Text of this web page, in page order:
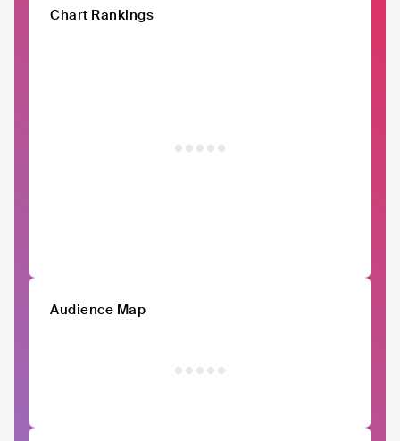
Chart Rankings
Audience Map